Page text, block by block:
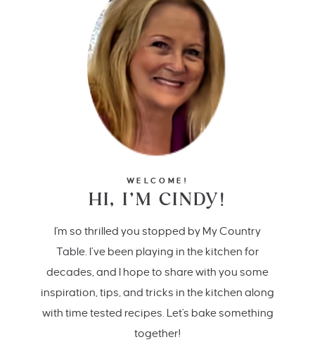
WELCOME!
HI, I’M CINDY!
I'm so thrilled you stopped by My Country
Table. I’ve been playing in the kitchen for
decades, and I hope to share with you some
inspiration, tips, and tricks in the kitchen along
with time tested recipes. Let's bake something
together!